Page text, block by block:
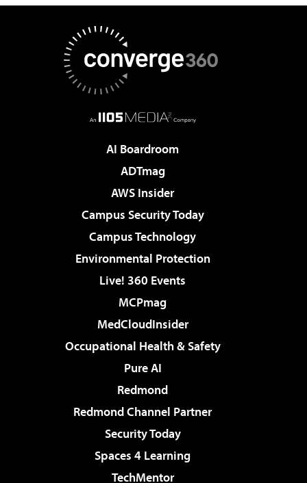
AI Boardroom
ADTmag
AWS Insider
Campus Security Today
Campus Technology
Environmental Protection
Live! 360 Events
MCPmag
MedCloudInsider
Occupational Health & Safety
Pure AI
Redmond
Redmond Channel Partner
Security Today
Spaces 4 Learning
TechMentor